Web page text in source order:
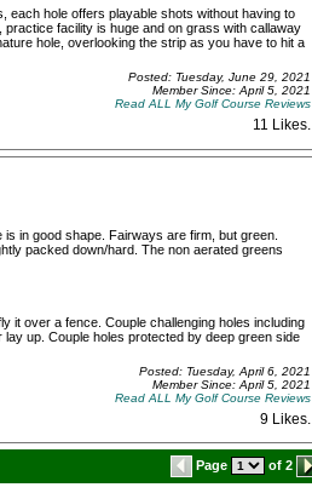
each hole offers playable shots without having to
facility is huge and on grass with callaway
hole, overlooking the strip as you have to hit a
Posted: Tuesday, June 29, 2021
Member Since: April 5, 2021
Read ALL My Golf Course Reviews
11 Likes.
in good shape. Fairways are firm, but green.
packed down/hard. The non aerated greens
it over a fence. Couple challenging holes including
up. Couple holes protected by deep green side
Posted: Tuesday, April 6, 2021
Member Since: April 5, 2021
Read ALL My Golf Course Reviews
9 Likes
Page of 2